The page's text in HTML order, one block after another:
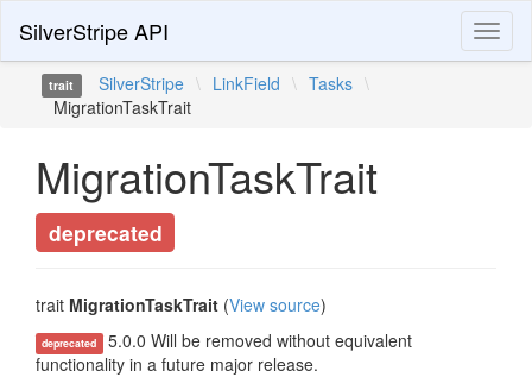
SilverStripe API
trait SilverStripe \ LinkField \ Tasks \
MigrationTaskTrait
MigrationTaskTrait
deprecated
trait MigrationTaskTrait (View source)
deprecated 5.0.0 Will be removed without equivalent
functionality in a future major release.